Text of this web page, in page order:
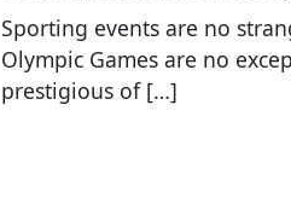
Sporting events are no
Olympic Games are no
prestigious of […]